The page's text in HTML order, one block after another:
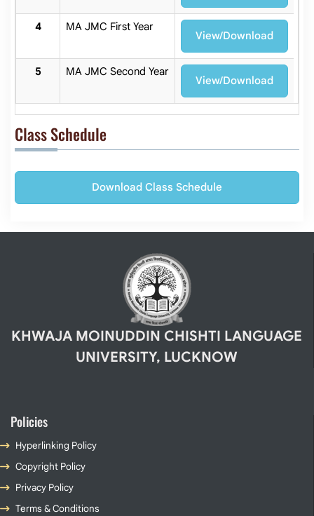
MA JMC First Year
View/Download
MA JMC Second Year
View/Download
Class Schedule
Download Class Schedule
KHWAJA MOINUDDIN CHISHTI LANGUAGE
UNIVERSITY, LUCKNOW
Policies
Hyperlinking Policy
Copyright Policy
Privacy Policy
Terms & Conditions